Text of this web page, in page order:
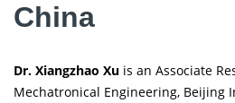
China
Dr. Xiangzhao Xu is an Associate
Mechatronical Engineering, Beijing